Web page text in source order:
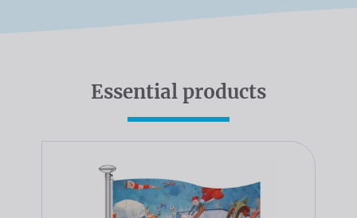
Essential products